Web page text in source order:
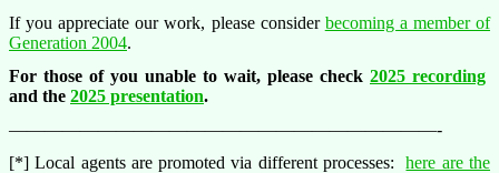
If you appreciate our work, please consider becoming a member of
Generation 2004.
For those of you unable to wait, please check 2025 recording
and the 2025 presentation.
————————————————————————-
[*] Local agents are promoted via different processes:here are the